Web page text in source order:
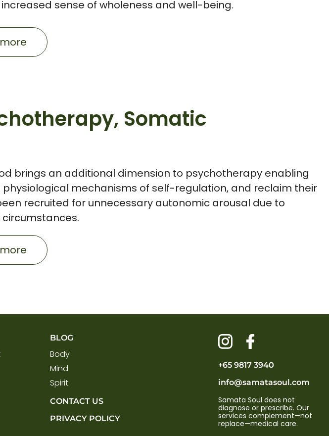
sense of wholeness and well-being.
Somatic
brings an additional dimension to psychotherapy enabling
mechanisms of self-regulation, and reclaim their
recruited for unnecessary autonomic arousal due to
BLOG
Body
Mind
Spirit
CONTACT US
PRIVACY POLICY
+65 9817 3940
info@samatasoul.com
Samata Soul does not
diagnose or prescribe. Our
services complement—not
replace—medical care.